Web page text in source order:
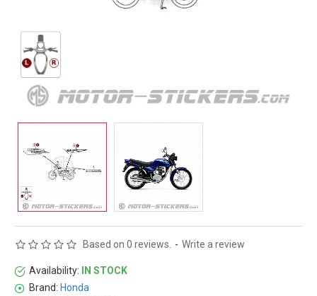
Availability:
IN STOCK
Brand: Honda
Based on 0 reviews. - Write a review